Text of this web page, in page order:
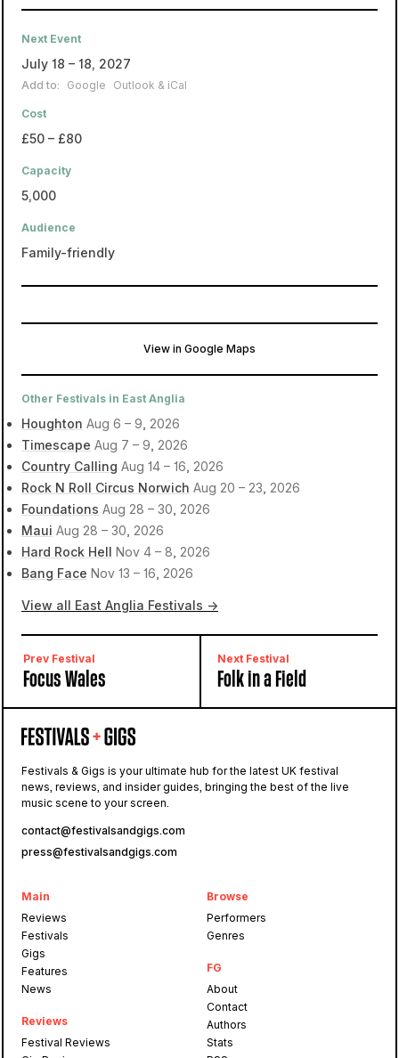
Next Event
July 18 – 18, 2027
Add to: Google Outlook & iCal
Cost
£50 – £80
Capacity
5,000
Audience
Family-friendly
View in Google Maps
Other Festivals in East Anglia
Houghton Aug 6 – 9, 2026
Timescape Aug 7 – 9, 2026
Country Calling Aug 14 – 16, 2026
Rock N Roll Circus Norwich Aug 20 – 23, 2026
Foundations Aug 28 – 30, 2026
Maui Aug 28 – 30, 2026
Hard Rock Hell Nov 4 – 8, 2026
Bang Face Nov 13 – 16, 2026
View all East Anglia Festivals →
Prev Festival
Focus Wales
Next Festival
Folk in a Field
Festivals & Gigs is your ultimate hub for the latest UK festival
news, reviews, and insider guides, bringing the best of the live
music scene to your screen.
contact@festivalsandgigs.com
press@festivalsandgigs.com
Main
Reviews
Festivals
Gigs
Features
News
Reviews
Festival Reviews
Browse
Performers
Genres
FG
About
Contact
Authors
Stats